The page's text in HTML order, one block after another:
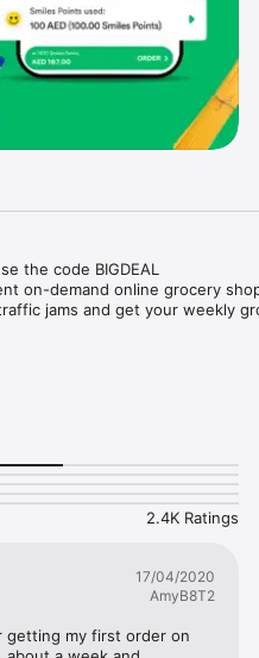
the code BIGDEAL
on-demand online grocery
jams and get your weekly
and Specialty Stores.
option with Tabby.
or scheduled delivery.
and get all ingredients with
2.4K Ratings
17/04/2020
AmyB8T2
getting my first order on